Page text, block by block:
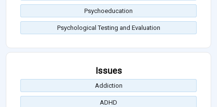
Psychoeducation
Psychological Testing and Evaluation
Issues
Addiction
ADHD